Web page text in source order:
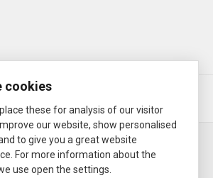
usFAQContact us
Ermitage Jewelers
of pre-owned luxury Swiss watches. We are not an
are we an authorized retailer of any other watch or
Day-Date President, Presidential, Pearlmaster,
cookies
these for analysis of our visitor
our website, show personalised
to give you a great website
For more information about the
use open the settings.